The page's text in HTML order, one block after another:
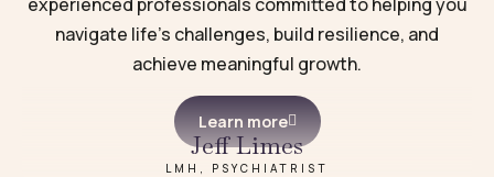
navigate life’s challenges, build resilience, and
achieve meaningful growth.
Learn more
Jeff Limes
LMH, PSYCHIATRIST